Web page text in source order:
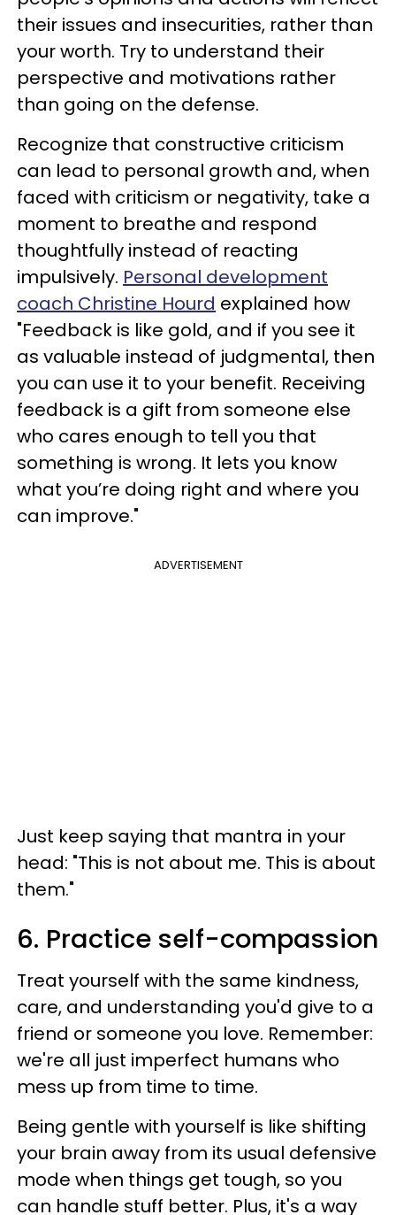
their issues and insecurities, rather than
your worth. Try to understand their
perspective and motivations rather
than going on the defense.
Recognize that constructive criticism
can lead to personal growth and, when
faced with criticism or negativity, take a
moment to breathe and respond
thoughtfully instead of reacting
impulsively. Personal development
coach Christine Hourd explained how
"Feedback is like gold, and if you see it
as valuable instead of judgmental, then
you can use it to your benefit. Receiving
feedback is a gift from someone else
who cares enough to tell you that
something is wrong. It lets you know
what you’re doing right and where you
can improve."
ADVERTISEMENT
Just keep saying that mantra in your
head: "This is not about me. This is about
them."
6. Practice self-compassion
Treat yourself with the same kindness,
care, and understanding you'd give to a
friend or someone you love. Remember:
we're all just imperfect humans who
mess up from time to time.
Being gentle with yourself is like shifting
your brain away from its usual defensive
mode when things get tough, so you
can handle stuff better. Plus, it's a way